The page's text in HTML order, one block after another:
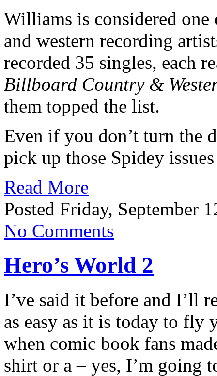
Williams is considered
and western recording
recorded 35 singles, each
Billboard Country &
them topped the list.
Even if you don’t turn the
pick up those Spidey
Read More
Posted Friday, September
No Comments
Hero’s World 2
I’ve said it before and I’ll
as easy as it is today to fly
when comic book fans
shirt or a – yes, I’m going